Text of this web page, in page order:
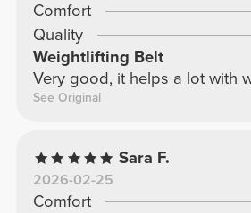
Comfort
Quality
Weightlifting Belt
Very good, it helps a lot with
See Original
Sara F.
2026-02-25
Comfort